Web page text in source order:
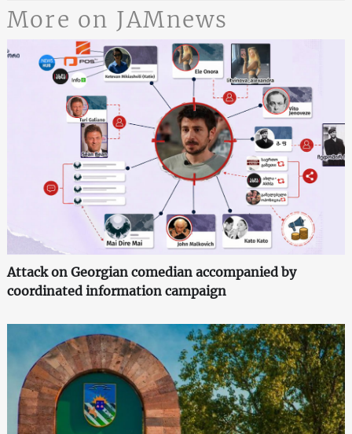
More on JAMnews
Attack on Georgian comedian accompanied by
coordinated information campaign